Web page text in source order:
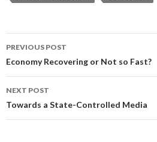
Post navigation
PREVIOUS POST
Economy Recovering or Not so Fast?
NEXT POST
Towards a State-Controlled Media